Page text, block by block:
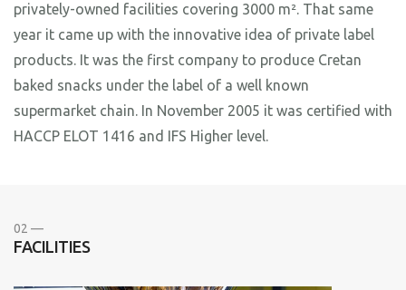
privately-owned facilities covering 3000 m². That same
year it came up with the innovative idea of private label
products. It was the first company to produce Cretan
baked snacks under the label of a well known
supermarket chain. In November 2005 it was certified with
HACCP ELOT 1416 and IFS Higher level.
02 —
FACILITIES